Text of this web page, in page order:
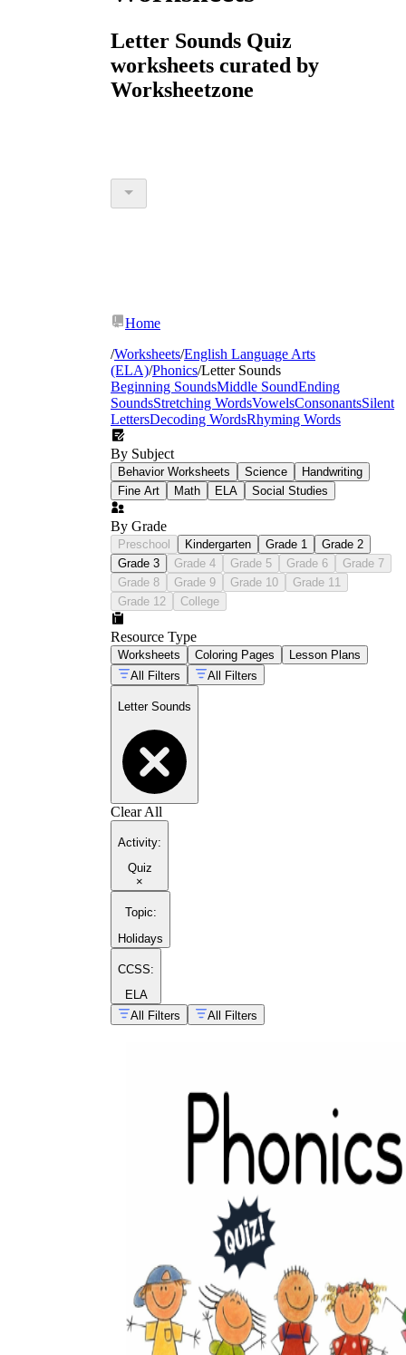
Letter Sounds Quiz
worksheets curated by
Worksheetzone
Home
/Worksheets/English Language Arts
(ELA)/Phonics/Letter Sounds
Beginning SoundsMiddle SoundEnding
SoundsStretching WordsVowelsConsonantsSilent
LettersDecoding WordsRhyming Words
By Subject
Behavior Worksheets Science
Handwriting
Fine Art
Math ELA Social Studies
By Grade
Preschool Kindergarten Grade 1
Grade 2
Grade 3
Grade 4 Grade 5 Grade 6
Grade 7
Grade 8
Grade 9 Grade 10
Grade 11
Grade 12
College
Resource Type
Worksheets Coloring Pages
Lesson Plans
All Filters
All Filters
Letter Sounds
Clear All
Activity:
Quiz
×
Topic:
Holidays
CCSS:
ELA
All Filters
All Filters